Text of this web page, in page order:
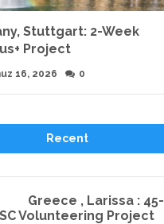
Stuttgart: 2-Week
Project
16, 2026 0
Recent
Greece , Larissa : 45-
Volunteering Project